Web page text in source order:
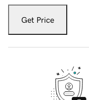
Get Price